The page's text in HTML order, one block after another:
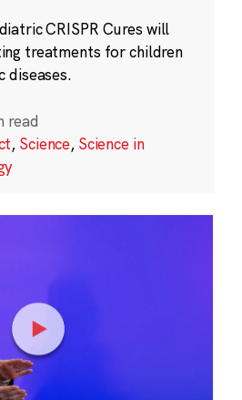
CRISPR Cures will
treatments for children
diseases.
read
, Science, Science in